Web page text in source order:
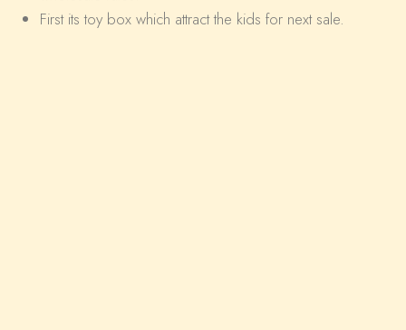
First its toy box which attract the kids for next sale.